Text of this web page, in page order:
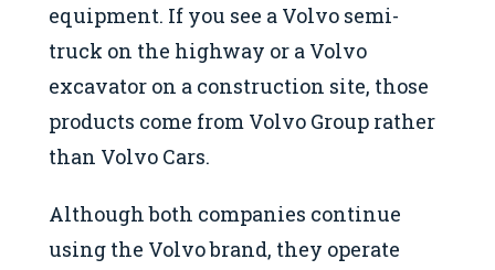
equipment. If you see a Volvo semi-
truck on the highway or a Volvo
excavator on a construction site, those
products come from Volvo Group rather
than Volvo Cars.
Although both companies continue
using the Volvo brand, they operate